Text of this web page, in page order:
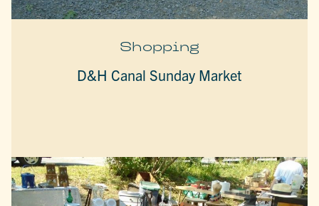
Shopping
D&H Canal Sunday Market